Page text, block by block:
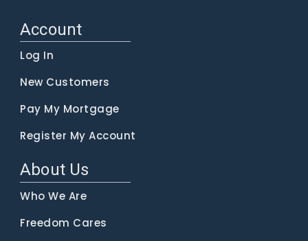
Account
Log In
New Customers
Pay My Mortgage
Register My Account
About Us
Who We Are
Freedom Cares